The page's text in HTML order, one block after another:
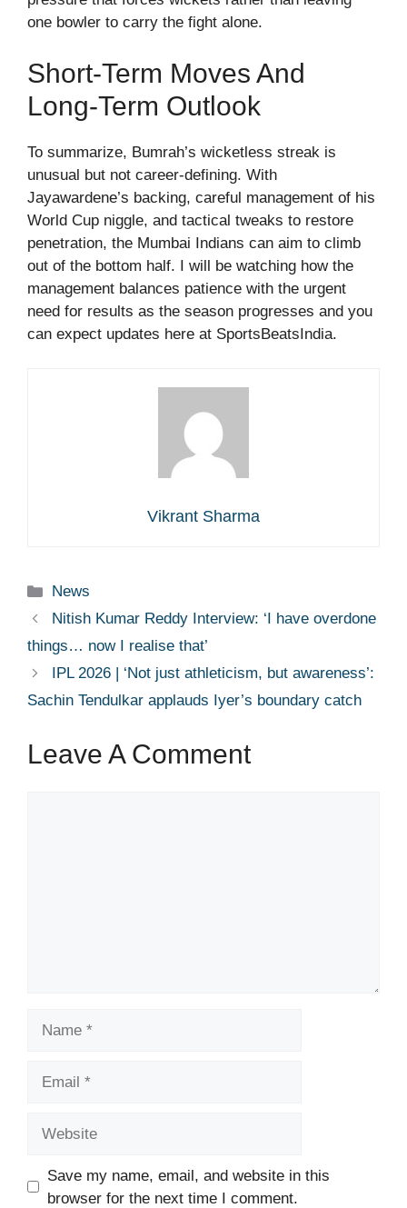
one bowler to carry the fight alone.
Short-Term Moves And
Long-Term Outlook
To summarize, Bumrah’s wicketless streak is
unusual but not career-defining. With
Jayawardene’s backing, careful management of his
World Cup niggle, and tactical tweaks to restore
penetration, the Mumbai Indians can aim to climb
out of the bottom half. I will be watching how the
management balances patience with the urgent
need for results as the season progresses and you
can expect updates here at SportsBeatsIndia.
Vikrant Sharma
Categories
News
Nitish Kumar Reddy Interview: ‘I have overdone
things… now I realise that’
IPL 2026 | ‘Not just athleticism, but awareness’:
Sachin Tendulkar applauds Iyer’s boundary catch
Leave A Comment
Save my name, email, and website in this
browser for the next time I comment.